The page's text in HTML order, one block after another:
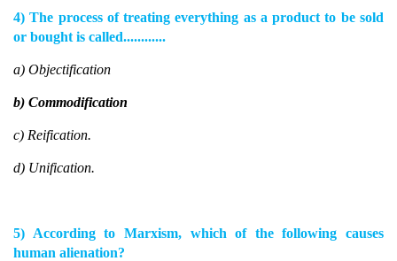
4) The process of treating everything as a product to be sold
or bought is called............
a) Objectification
b) Commodification
c) Reification.
d) Unification.
5) According to Marxism, which of the following causes
human alienation?